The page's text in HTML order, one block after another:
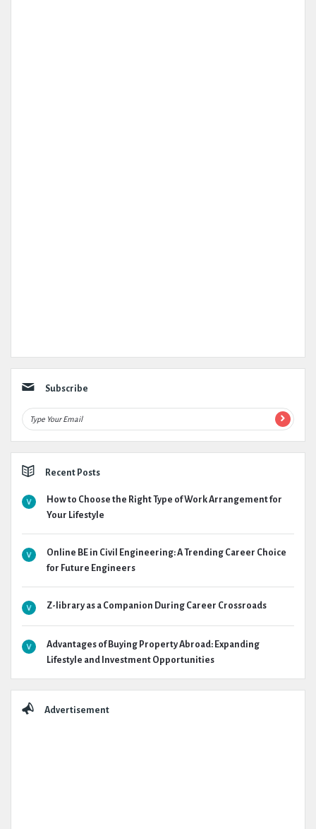
Subscribe
Recent Posts
How to Choose the Right Type of Work Arrangement for
Your Lifestyle
Online BE in Civil Engineering: A Trending Career Choice
for Future Engineers
Z-library as a Companion During Career Crossroads
Advantages of Buying Property Abroad: Expanding
Lifestyle and Investment Opportunities
Advertisement